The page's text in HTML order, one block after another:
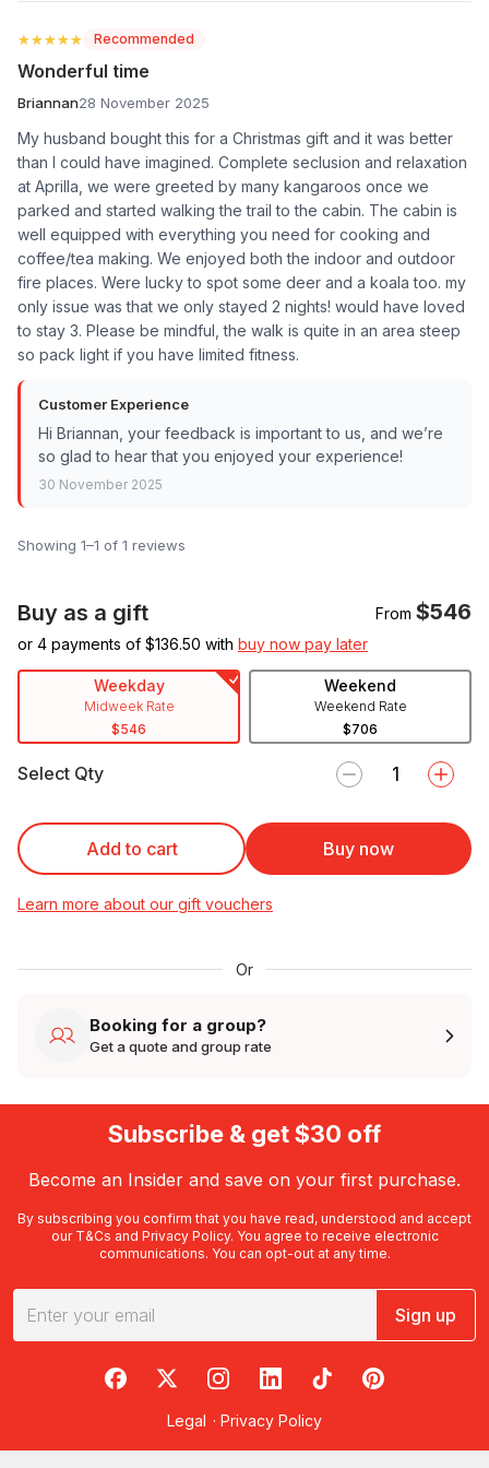
★★★★★
★★★★★ Recommended
Wonderful time
Briannan28 November 2025
My husband bought this for a Christmas gift and it was better
than I could have imagined. Complete seclusion and relaxation
at Aprilla, we were greeted by many kangaroos once we
parked and started walking the trail to the cabin. The cabin is
well equipped with everything you need for cooking and
coffee/tea making. We enjoyed both the indoor and outdoor
fire places. Were lucky to spot some deer and a koala too. my
only issue was that we only stayed 2 nights! would have loved
to stay 3. Please be mindful, the walk is quite in an area steep
so pack light if you have limited fitness.
Customer Experience
Hi Briannan, your feedback is important to us, and we’re
so glad to hear that you enjoyed your experience!
30 November 2025
Showing 1–1 of 1 reviews
Buy as a gift From $546
or 4 payments of $136.50 with buy now pay later
Weekday
Midweek Rate
$546
Weekend
Weekend Rate
$706
Select Qty
Add to cart Buy now
Learn more about our gift vouchers
Or
Booking for a group?
Get a quote and group rate
Subscribe & get $30 off
Become an Insider and save on your first purchase.
By subscribing you confirm that you have read, understood and accept
our T&Cs and Privacy Policy. You agree to receive electronic
communications. You can opt-out at any time.
Sign up
RedBalloon on Facebook
RedBalloon on X
RedBalloon on Instagram
RedBalloon on LinkedIn
RedBalloon on TikTok
RedBalloon on
Legal · Privacy Policy